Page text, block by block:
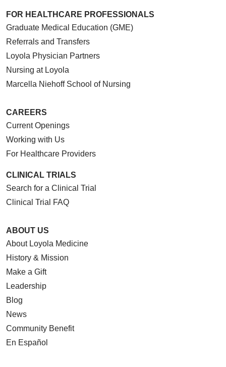
FOR HEALTHCARE PROFESSIONALS
Graduate Medical Education (GME)
Referrals and Transfers
Loyola Physician Partners
Nursing at Loyola
Marcella Niehoff School of Nursing
CAREERS
Current Openings
Working with Us
For Healthcare Providers
CLINICAL TRIALS
Search for a Clinical Trial
Clinical Trial FAQ
ABOUT US
About Loyola Medicine
History & Mission
Make a Gift
Leadership
Blog
News
Community Benefit
En Español